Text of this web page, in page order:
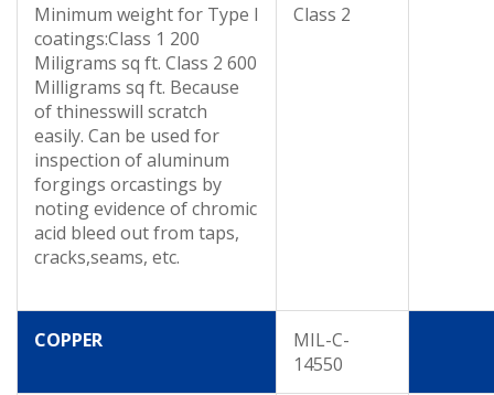
Minimum weight for Type I
coatings:Class 1 200
Miligrams sq ft. Class 2 600
Milligrams sq ft. Because
of thinesswill scratch
easily. Can be used for
inspection of aluminum
forgings orcastings by
noting evidence of chromic
acid bleed out from taps,
cracks,seams, etc.
Class 2
COPPER
MIL-C-
14550